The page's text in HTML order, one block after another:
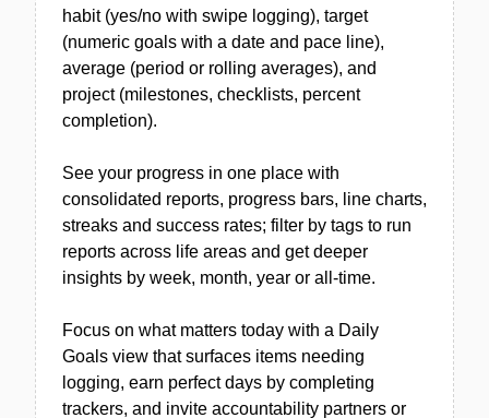
habit (yes/no with swipe logging), target
(numeric goals with a date and pace line),
average (period or rolling averages), and
project (milestones, checklists, percent
completion).
See your progress in one place with
consolidated reports, progress bars, line charts,
streaks and success rates; filter by tags to run
reports across life areas and get deeper
insights by week, month, year or all-time.
Focus on what matters today with a Daily
Goals view that surfaces items needing
logging, earn perfect days by completing
trackers, and invite accountability partners or